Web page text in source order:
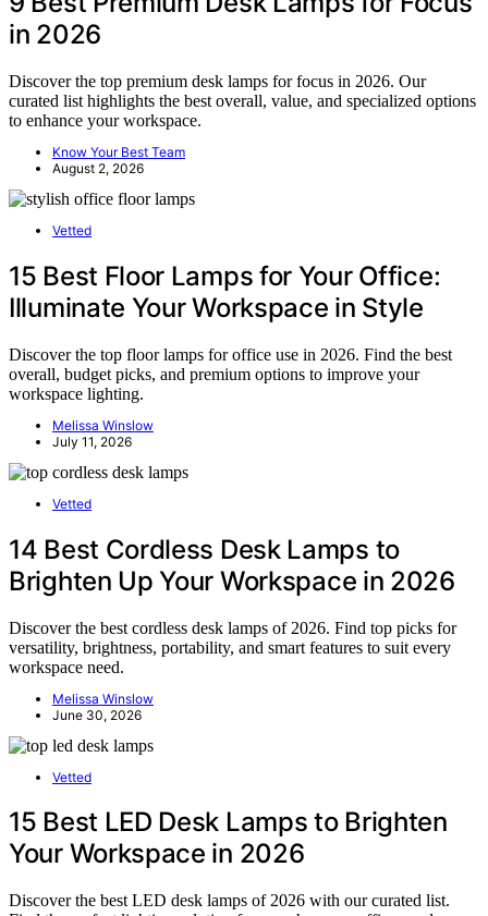
in 2026
Discover the top premium desk lamps for focus in 2026. Our
curated list highlights the best overall, value, and specialized options
to enhance your workspace.
Know Your Best Team
August 2, 2026
Vetted
15 Best Floor Lamps for Your Office:
Illuminate Your Workspace in Style
Discover the top floor lamps for office use in 2026. Find the best
overall, budget picks, and premium options to improve your
workspace lighting.
Melissa Winslow
July 11, 2026
Vetted
14 Best Cordless Desk Lamps to
Brighten Up Your Workspace in 2026
Discover the best cordless desk lamps of 2026. Find top picks for
versatility, brightness, portability, and smart features to suit every
workspace need.
Melissa Winslow
June 30, 2026
Vetted
15 Best LED Desk Lamps to Brighten
Your Workspace in 2026
Discover the best LED desk lamps of 2026 with our curated list.